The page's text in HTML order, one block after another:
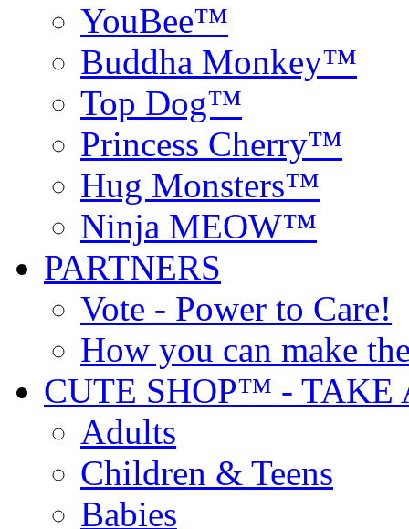
YouBee™
Buddha Monkey™
Top Dog™
Princess Cherry™
Hug Monsters™
Ninja MEOW™
PARTNERS
Vote - Power to Care!
How you can make
CUTE SHOP™ - TAKE
Adults
Children & Teens
Babies